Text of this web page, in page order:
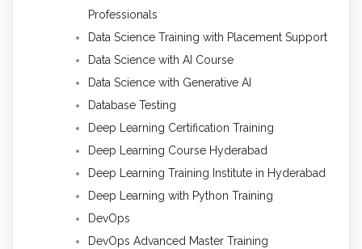
Professionals
Data Science Training with Placement Support
Data Science with AI Course
Data Science with Generative AI
Database Testing
Deep Learning Certification Training
Deep Learning Course Hyderabad
Deep Learning Training Institute in Hyderabad
Deep Learning with Python Training
DevOps
DevOps Advanced Master Training